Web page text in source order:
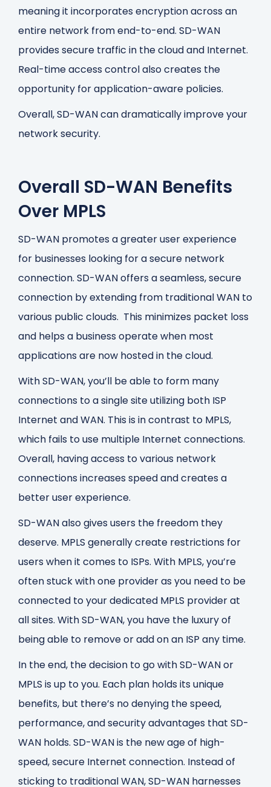
meaning it incorporates encryption across an
entire network from end-to-end. SD-WAN
provides secure traffic in the cloud and Internet.
Real-time access control also creates the
opportunity for application-aware policies.
Overall, SD-WAN can dramatically improve your
network security.
Overall SD-WAN Benefits
Over MPLS
SD-WAN promotes a greater user experience
for businesses looking for a secure network
connection. SD-WAN offers a seamless, secure
connection by extending from traditional WAN to
various public clouds. This minimizes packet loss
and helps a business operate when most
applications are now hosted in the cloud.
With SD-WAN, you’ll be able to form many
connections to a single site utilizing both ISP
Internet and WAN. This is in contrast to MPLS,
which fails to use multiple Internet connections.
Overall, having access to various network
connections increases speed and creates a
better user experience.
SD-WAN also gives users the freedom they
deserve. MPLS generally create restrictions for
users when it comes to ISPs. With MPLS, you’re
often stuck with one provider as you need to be
connected to your dedicated MPLS provider at
all sites. With SD-WAN, you have the luxury of
being able to remove or add on an ISP any time.
In the end, the decision to go with SD-WAN or
MPLS is up to you. Each plan holds its unique
benefits, but there’s no denying the speed,
performance, and security advantages that SD-
WAN holds. SD-WAN is the new age of high-
speed, secure Internet connection. Instead of
sticking to traditional WAN, SD-WAN harnesses